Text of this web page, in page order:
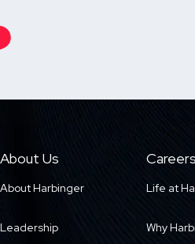
About Us
About Harbinger
Leadership
Careers
Life at
Why